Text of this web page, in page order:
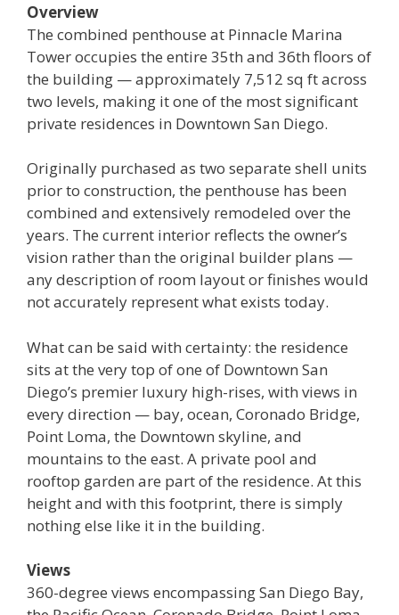
Overview
The combined penthouse at Pinnacle Marina
Tower occupies the entire 35th and 36th floors of
the building — approximately 7,512 sq ft across
two levels, making it one of the most significant
private residences in Downtown San Diego.
Originally purchased as two separate shell units
prior to construction, the penthouse has been
combined and extensively remodeled over the
years. The current interior reflects the owner’s
vision rather than the original builder plans —
any description of room layout or finishes would
not accurately represent what exists today.
What can be said with certainty: the residence
sits at the very top of one of Downtown San
Diego’s premier luxury high-rises, with views in
every direction — bay, ocean, Coronado Bridge,
Point Loma, the Downtown skyline, and
mountains to the east. A private pool and
rooftop garden are part of the residence. At this
height and with this footprint, there is simply
nothing else like it in the building.
Views
360-degree views encompassing San Diego Bay,